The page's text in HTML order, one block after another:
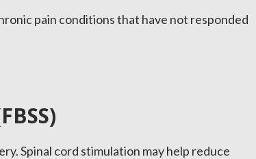
pain conditions that have not responded
Spinal cord stimulation may help reduce